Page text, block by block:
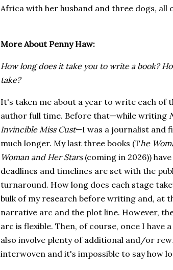
Africa with her husband and three dogs, all
More About Penny Haw:
How long does it take you to write a book?
take?
It's taken me about a year to write each of
author full time. Before that—while writing
Invincible Miss Cust—I was a journalist and
much longer. My last three books (The
Woman and Her Stars(coming in 2026))
deadlines and timelines are set with the
turnaround. How long does each stage
bulk of my research before writing and, at
narrative arc and the plot line. However,
arc is flexible. Then, of course, once I
also involve plenty of additional and/or
interwoven and it's impossible to say how